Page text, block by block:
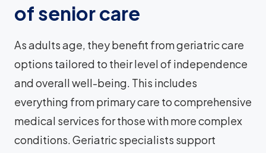
of senior care
As adults age, they benefit from geriatric care
options tailored to their level of independence
and overall well-being. This includes
everything from primary care to comprehensive
medical services for those with more complex
conditions. Geriatric specialists support